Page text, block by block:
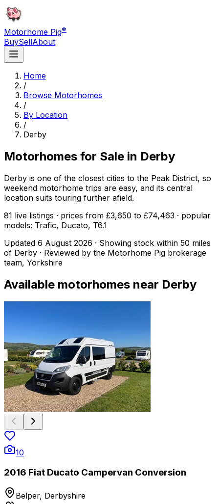
Motorhome Pig®
BuySellAbout
Home
/
Browse Motorhomes
/
By Location
/
Derby
Motorhomes for Sale in Derby
Derby is one of the closest cities to the Peak District, so
weekend motorhome trips are easy, and its central
location suits touring further afield.
81 live listings · prices from £3,650 to £74,463 · popular
models: Trafic, Ducato, T6.1
Updated 6 August 2026 · Showing stock within 50 miles
of Derby · Reviewed by the Motorhome Pig brokerage
team, Yorkshire
Available motorhomes near Derby
10
2016 Fiat Ducato Campervan Conversion
Belper, Derbyshire